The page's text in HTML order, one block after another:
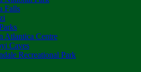
Falls
Atlantica Centre
Caves
Recreational Park